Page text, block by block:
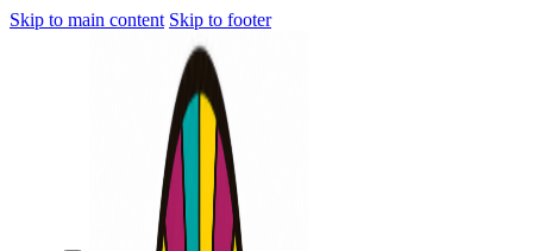
Skip to main content Skip to footer